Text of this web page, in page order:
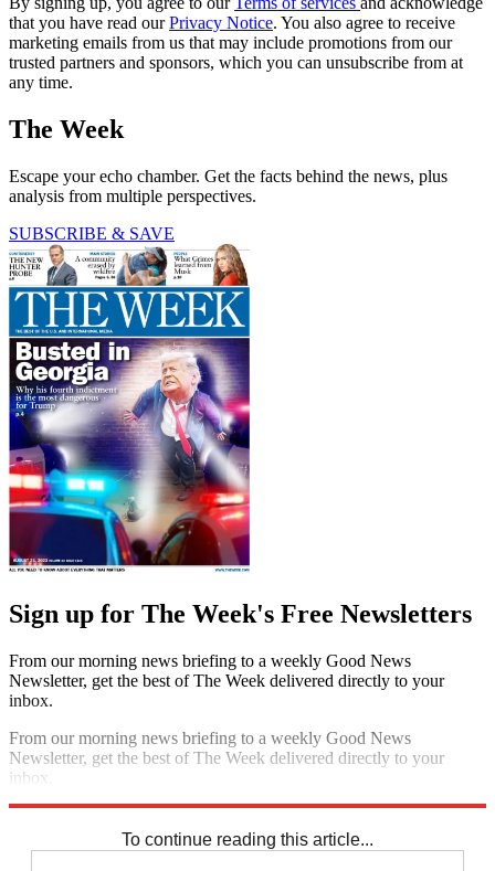
that you have read ourPrivacy Notice. You also agree to receive
marketing emails from us that may include promotions from our
trusted partners and sponsors, which you can unsubscribe from at
any time.
The Week
Escape your echo chamber. Get the facts behind the news, plus
analysis from multiple perspectives.
SUBSCRIBE & SAVE
Sign up for The Week's Free Newsletters
From our morning news briefing to a weekly Good News
Newsletter, get the best of The Week delivered directly to your
inbox.
From our morning news briefing to a weekly Good News
Newsletter, get the best of The Week delivered directly to your
inbox.
To continue reading this article...